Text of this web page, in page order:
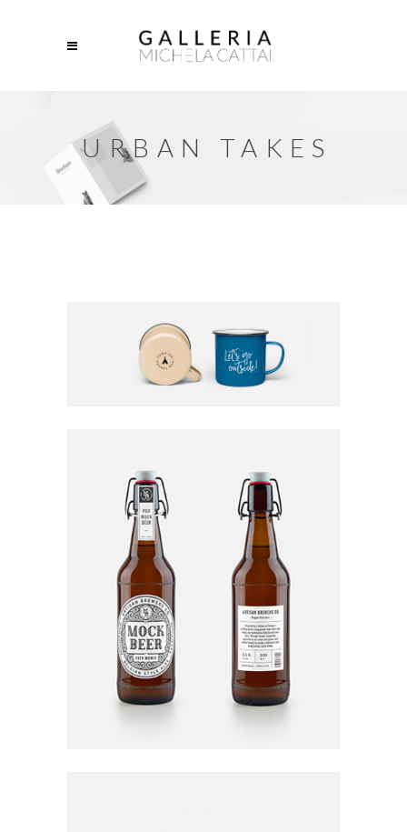
URBAN TAKES